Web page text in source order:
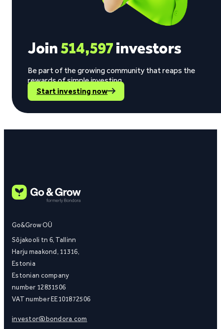
Join514,597investors
Be part of the growing community that reaps the
rewards of simple investing.
Start investing now
Go&Grow OÜ
Sõjakooli tn 6, Tallinn
Harju maakond, 11316,
Estonia
Estonian company
number 12831506
VAT number EE101872506
investor@bondora.com